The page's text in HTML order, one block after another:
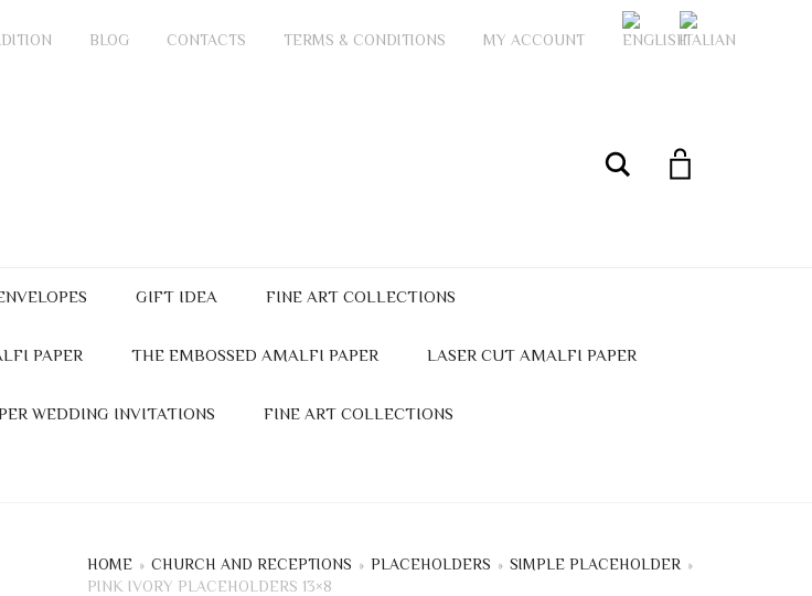
BLOG CONTACTS TERMS & CONDITIONS MY ACCOUNT
My Account
Search
GIFT IDEA FINE ART COLLECTIONS
PAPER THE EMBOSSED AMALFI PAPER LASER CUT AMALFI PAPER
WEDDING INVITATIONS FINE ART COLLECTIONS
HOME » CHURCH AND RECEPTIONS » PLACEHOLDERS » SIMPLE PLACEHOLDER »
PINK IVORY PLACEHOLDERS 13×8